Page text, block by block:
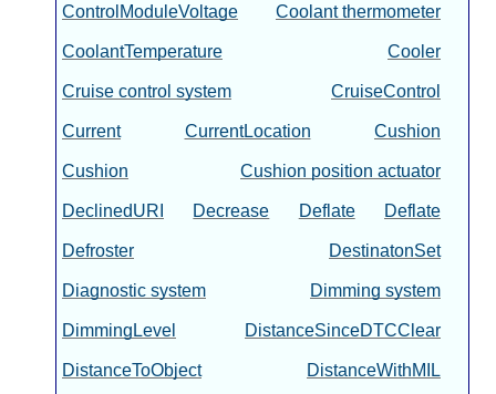
ControlModuleVoltage Coolant thermometer
CoolantTemperature Cooler
Cruise control system CruiseControl
Current CurrentLocation Cushion
Cushion Cushion position actuator
DeclinedURI Decrease Deflate Deflate
Defroster DestinatonSet
Diagnostic system Dimming system
DimmingLevel DistanceSinceDTCClear
DistanceToObject DistanceWithMIL